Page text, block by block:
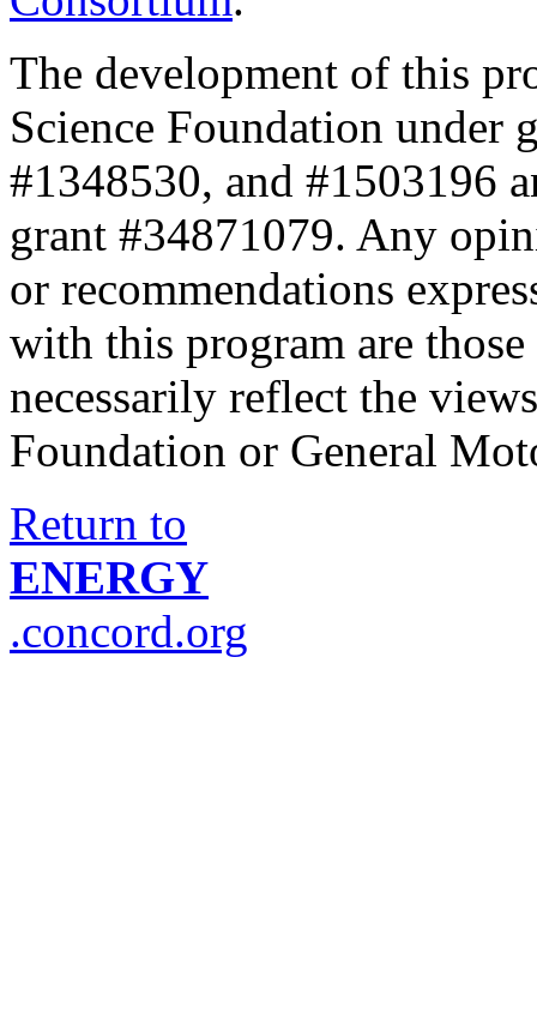
The development of this
Science Foundation under
#1348530, and #1503196
grant #34871079. Any
or recommendations
with this program are
necessarily reflect the
Foundation or General
Return to
ENERGY
.concord.org